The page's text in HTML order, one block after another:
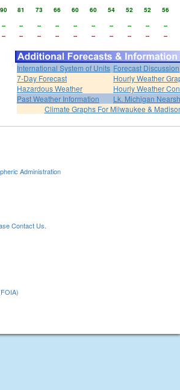
90 81 73 66 60 60 54 52 52
56
-- -- -- -- -- -- -- -- --
--
-- -- -- -- -- -- -- -- -- --
International System of Units Forecast Discussion
7-Day Forecast
Hourly Weather
Hazardous Weather
Hourly Weather
Past Weather Information
Lk. Michigan
Climate Graphs For Milwaukee &
Administration
Contact Us.